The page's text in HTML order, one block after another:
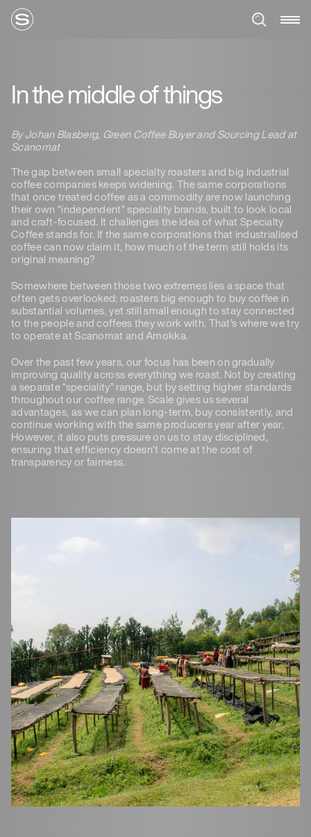
In the middle of things
By Johan Blasberg, Green Coffee Buyer and Sourcing Lead at
Scanomat
The gap between small specialty roasters and big industrial
coffee companies keeps widening. The same corporations
that once treated coffee as a commodity are now launching
their own “independent” speciality brands, built to look local
and craft-focused. It challenges the idea of what Specialty
Coffee stands for. If the same corporations that industrialised
coffee can now claim it, how much of the term still holds its
original meaning?
Somewhere between those two extremes lies a space that
often gets overlooked: roasters big enough to buy coffee in
substantial volumes, yet still small enough to stay connected
to the people and coffees they work with. That’s where we try
to operate at Scanomat and Amokka.
Over the past few years, our focus has been on gradually
improving quality across everything we roast. Not by creating
a separate “speciality” range, but by setting higher standards
throughout our coffee range. Scale gives us several
advantages, as we can plan long-term, buy consistently, and
continue working with the same producers year after year.
However, it also puts pressure on us to stay disciplined,
ensuring that efficiency doesn’t come at the cost of
transparency or fairness.